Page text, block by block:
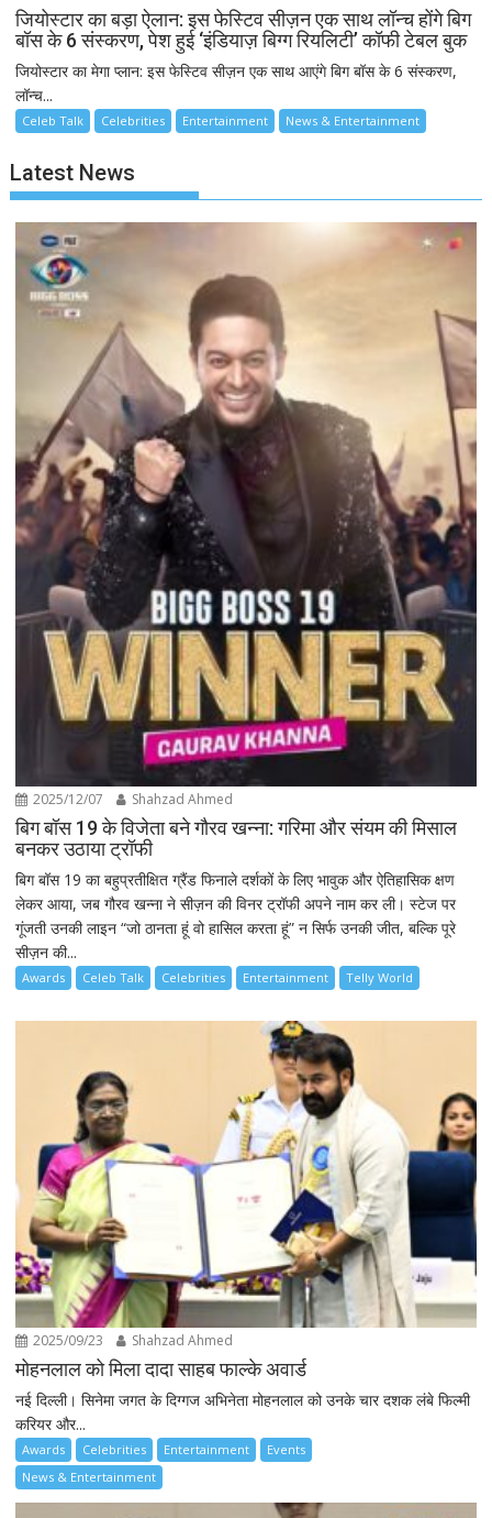
जियोस्टार का बड़ा ऐलान: इस फेस्टिव सीज़न एक साथ लॉन्च होंगे बिग
बॉस के 6 संस्करण, पेश हुई ‘इंडियाज़ बिग्ग रियलिटी’ कॉफी टेबल बुक
जियोस्टार का मेगा प्लान: इस फेस्टिव सीज़न एक साथ आएंगे बिग बॉस के 6 संस्करण,
लॉन्च...
Celeb Talk Celebrities Entertainment News & Entertainment
Latest News
2025/12/07 Shahzad Ahmed
बिग बॉस 19 के विजेता बने गौरव खन्ना: गरिमा और संयम की मिसाल
बनकर उठाया ट्रॉफी
बिग बॉस 19 का बहुप्रतीक्षित ग्रैंड फिनाले दर्शकों के लिए भावुक और ऐतिहासिक क्षण
लेकर आया, जब गौरव खन्ना ने सीज़न की विनर ट्रॉफी अपने नाम कर ली। स्टेज पर
गूंजती उनकी लाइन “जो ठानता हूं वो हासिल करता हूं” न सिर्फ उनकी जीत, बल्कि पूरे
सीज़न की...
Awards Celeb Talk Celebrities Entertainment Telly World
2025/09/23 Shahzad Ahmed
मोहनलाल को मिला दादा साहब फाल्के अवार्ड
नई दिल्ली। सिनेमा जगत के दिग्गज अभिनेता मोहनलाल को उनके चार दशक लंबे फिल्मी
करियर और...
Awards Celebrities Entertainment
Events
News & Entertainment